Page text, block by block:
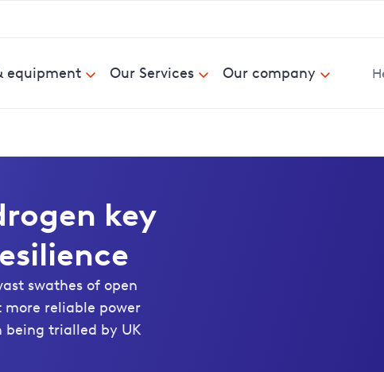
equipment Our Services Our company
key
swathes of open
reliable power
being trialled by UK